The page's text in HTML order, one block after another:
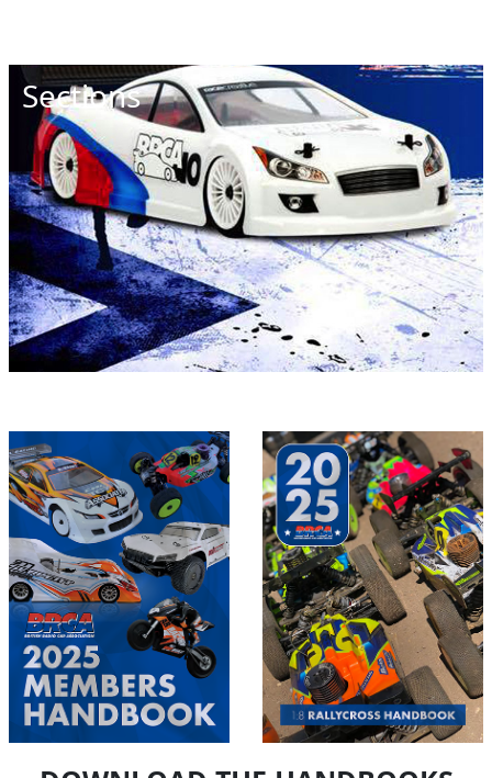
Sections